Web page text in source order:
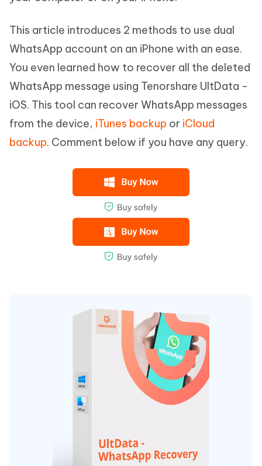
This article introduces 2 methods to use dual
WhatsApp account on an iPhone with an ease.
You even learned how to recover all the deleted
WhatsApp message using Tenorshare UltData -
iOS. This tool can recover WhatsApp messages
from the device, iTunes backup or iCloud
backup. Comment below if you have any query.